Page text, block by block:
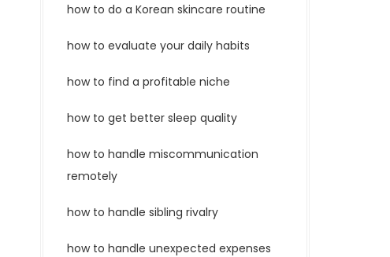
how to do a Korean skincare routine
how to evaluate your daily habits
how to find a profitable niche
how to get better sleep quality
how to handle miscommunication
remotely
how to handle sibling rivalry
how to handle unexpected expenses